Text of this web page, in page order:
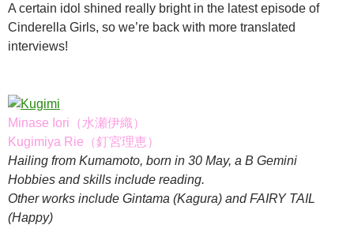
A certain idol shined really bright in the latest episode of
Cinderella Girls, so we’re back with more translated
interviews!
Minase Iori（水瀬伊織）
Kugimiya Rie（釘宮理恵）
Hailing from Kumamoto, born in 30 May, a B Gemini
Hobbies and skills include reading.
Other works include Gintama (Kagura) and FAIRY TAIL
(Happy)